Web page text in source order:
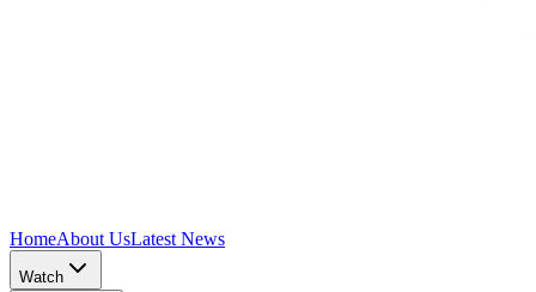
HomeAbout UsLatest News
Watch